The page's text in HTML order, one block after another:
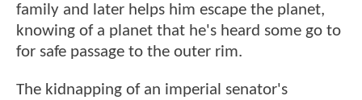
family and later helps him escape the planet,
knowing of a planet that he's heard some go to
for safe passage to the outer rim.
The kidnapping of an imperial senator's